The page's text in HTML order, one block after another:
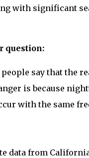
with significant
question:
say that the
is because
with the same
data from